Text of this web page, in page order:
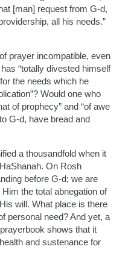
[man] request from G-d,
all his needs.”
prayer incompatible, even
“totally divested himself
the needs which he
Would one who
of prophecy” and “of awe
G-d, have bread and
a thousandfold when it
On Rosh
before G-d; we are
the total abnegation of
will. What place is there
personal need? And yet, a
shows that it
and sustenance for